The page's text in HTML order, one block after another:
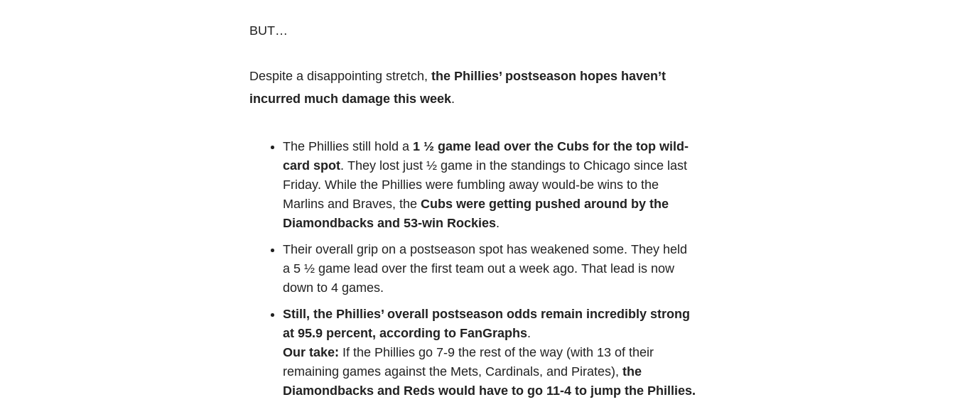
BUT…
Despite a disappointing stretch, the Phillies’ postseason hopes haven’t
incurred much damage this week.
The Phillies still hold a 1 ½ game lead over the Cubs for the top wild-
card spot. They lost just ½ game in the standings to Chicago since last
Friday. While the Phillies were fumbling away would-be wins to the
Marlins and Braves, the Cubs were getting pushed around by the
Diamondbacks and 53-win Rockies.
Their overall grip on a postseason spot has weakened some. They held
a 5 ½ game lead over the first team out a week ago. That lead is now
down to 4 games.
Still, the Phillies’ overall postseason odds remain incredibly strong
at 95.9 percent, according to FanGraphs.
Our take: If the Phillies go 7-9 the rest of the way (with 13 of their
remaining games against the Mets, Cardinals, and Pirates), the
Diamondbacks and Reds would have to go 11-4 to jump the Phillies.